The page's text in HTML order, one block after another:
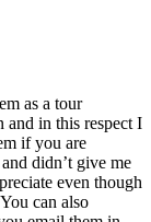
as a tour
and in this respect I
if you are
didn’t give me
even though
can also